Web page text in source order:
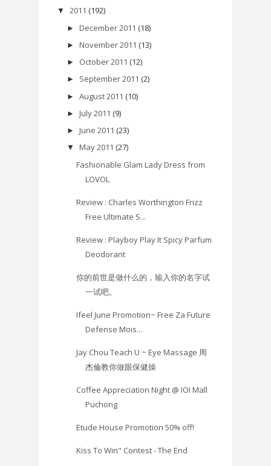
▼ 2011 (192)
► December 2011 (18)
► November 2011 (13)
► October 2011 (12)
► September 2011 (2)
► August 2011 (10)
► July 2011 (9)
► June 2011 (23)
▼ May 2011 (27)
Fashionable Glam Lady Dress from
LOVOL
Review : Charles Worthington Frizz
Free Ultimate S...
Review : Playboy Play It Spicy Parfum
Deodorant
你的前世是做什么的，输入你的名字试
一试吧。
Ifeel June Promotion~ Free Za Future
Defense Mois...
Jay Chou Teach U ~ Eye Massage 周
杰倫教你做眼保健操
Coffee Appreciation Night @ IOI Mall
Puchong
Etude House Promotion 50% off!
Kiss To Win" Contest - The End